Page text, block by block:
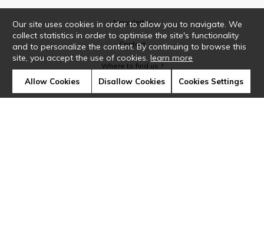
Newsletter
Contact
Where to find us ?
Our site uses cookies in order to allow you to navigate. We
collect statistics in order to optimise the site's functionality
and to personalize the content. By continuing to browse this
site, you accept the use of cookies.learn more
Allow Cookies Disallow Cookies Cookies Settings